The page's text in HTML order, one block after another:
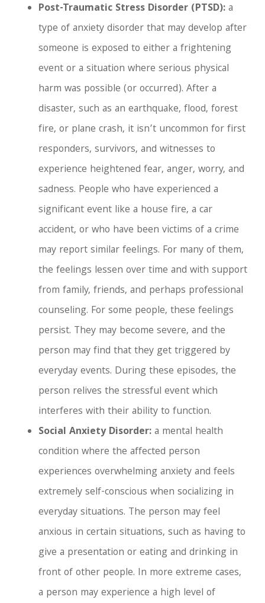
Post-Traumatic Stress Disorder (PTSD):a
type of anxiety disorder that may develop after
someone is exposed to either a frightening
event or a situation where serious physical
harm was possible (or occurred). After a
disaster, such as an earthquake, flood, forest
fire, or plane crash, it isn’t uncommon for first
responders, survivors, and witnesses to
experience heightened fear, anger, worry, and
sadness. People who have experienced a
significant event like a house fire, a car
accident, or who have been victims of a crime
may report similar feelings. For many of them,
the feelings lessen over time and with support
from family, friends, and perhaps professional
counseling. For some people, these feelings
persist. They may become severe, and the
person may find that they get triggered by
everyday events. During these episodes, the
person relives the stressful event which
interferes with their ability to function.
Social Anxiety Disorder:a mental health
condition where the affected person
experiences overwhelming anxiety and feels
extremely self-conscious when socializing in
everyday situations. The person may feel
anxious in certain situations, such as having to
give a presentation or eating and drinking in
front of other people. In more extreme cases,
a person may experience a high level of